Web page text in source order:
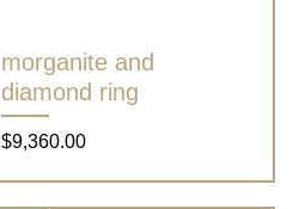
Quick View
morganite and
diamond ring
Price
$9,360.00